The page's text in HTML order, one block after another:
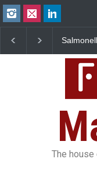
Salmonella
Sickens 345 in US
The